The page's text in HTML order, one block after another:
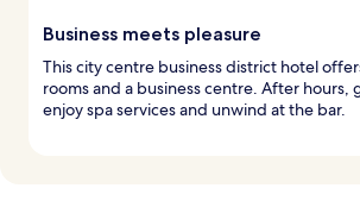
Business meets pleasure
This city centre business district hotel
rooms and a business centre. After hours,
enjoy spa services and unwind at the bar.